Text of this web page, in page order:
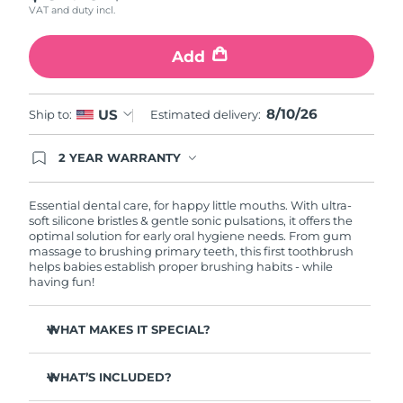
VAT and duty incl.
Add
Ship to: US Estimated delivery: 8/10/26
2 YEAR WARRANTY
issues within 2-year of purchase, FOREO will
replace your product free of charge.
Essential dental care, for happy little mouths. With ultra-
soft silicone bristles & gentle sonic pulsations, it offers the
optimal solution for early oral hygiene needs. From gum
massage to brushing primary teeth, this first toothbrush
helps babies establish proper brushing habits - while
having fun!
WHAT MAKES IT SPECIAL?
Massage mode clears food fragments & soothes
teething pains.
WHAT’S INCLUDED?
Philippines Delivery estimate:8/12/26
Poland Delivery estimate:8/10/26
Portugal Delivery estimate:
Puerto Rico
Qatar Delivery estimate:8/10/26
Réunion Delivery estimate:8/14/26
Romania
Russia
Saudi Arabia